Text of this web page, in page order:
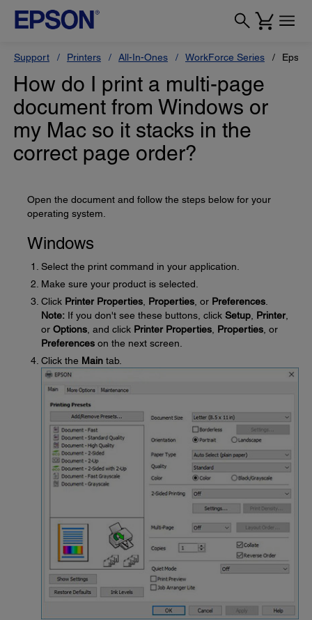
Support Printers All-In-Ones WorkForce Series
How do I print a multi-page
document from Windows or
my Mac so it stacks in the
correct page order?
Open the document and follow the steps below for your
operating system.
Windows
Select the print command in your application.
Make sure your product is selected.
Click Printer Properties Properties , or Preferences
Note: If you don't see these buttons, click Setup Printer,
or Options , and click Printer Properties Properties , or
Preferences on the next screen.
Click the Main tab.